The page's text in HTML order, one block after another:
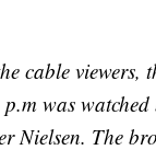
cable viewers,
was
Nielsen. The